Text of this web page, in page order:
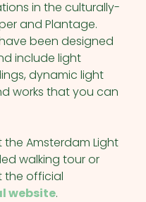
in the culturally-
and Plantage.
been designed
include light
dynamic light
works that you can
Amsterdam Light
walking tour or
the official
website.